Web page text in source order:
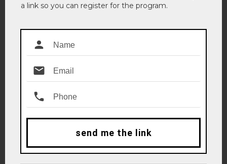
a link so you can register for the program.
send me the link